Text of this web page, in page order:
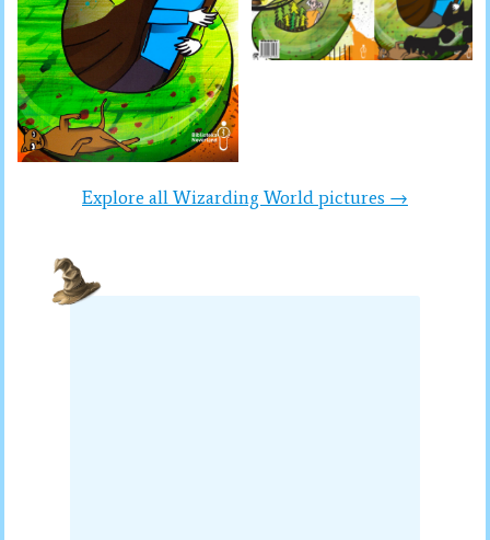
Explore all Wizarding World pictures →